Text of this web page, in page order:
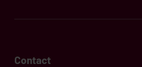
Contact